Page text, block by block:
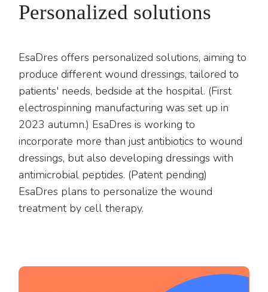
Personalized solutions
EsaDres offers personalized solutions, aiming to
produce different wound dressings, tailored to
patients' needs, bedside at the hospital. (First
electrospinning manufacturing was set up in
2023 autumn.) EsaDres is working to
incorporate more than just antibiotics to wound
dressings, but also developing dressings with
antimicrobial peptides. (Patent pending)
EsaDres plans to personalize the wound
treatment by cell therapy.